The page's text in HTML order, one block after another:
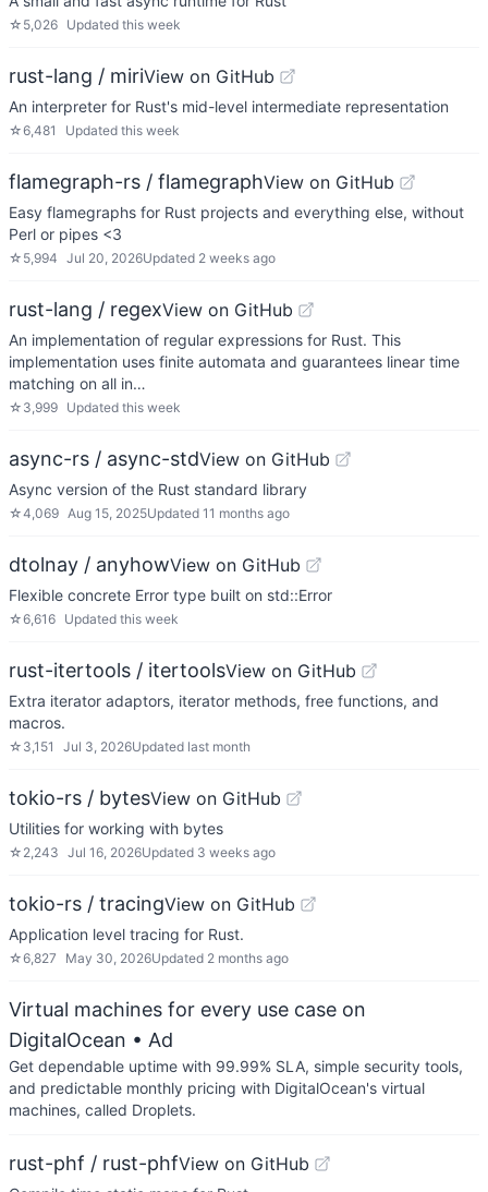
☆ 5,026 Updated this week
rust-lang / miriView on GitHub
An interpreter for Rust's mid-level intermediate representation
☆6,481 Updated this week
flamegraph-rs / flamegraphView on GitHub
Easy flamegraphs for Rust projects and everything else, without
Perl or pipes <3
☆ 5,994 Jul 20, 2026Updated 2 weeks ago
rust-lang / regexView on GitHub
An implementation of regular expressions for Rust. This
implementation uses finite automata and guarantees linear time
matching on all in…
☆ 3,999 Updated this week
async-rs / async-stdView on GitHub
Async version of the Rust standard library
☆4,069 Aug 15, 2025Updated 11 months ago
dtolnay / anyhowView on GitHub
Flexible concrete Error type built on std::Error
☆6,616 Updated this week
rust-itertools / itertoolsView on GitHub
Extra iterator adaptors, iterator methods, free functions, and
macros.
☆ 3,151 Jul 3, 2026Updated last month
tokio-rs / bytesView on GitHub
Utilities for working with bytes
☆ 2,243 Jul 16, 2026Updated 3 weeks ago
tokio-rs / tracingView on GitHub
Application level tracing for Rust.
☆6,827 May 30, 2026Updated 2 months ago
Virtual machines for every use case on
DigitalOcean • Ad
Get dependable uptime with 99.99% SLA, simple security tools,
and predictable monthly pricing with DigitalOcean's virtual
machines, called Droplets.
rust-phf / rust-phfView on GitHub